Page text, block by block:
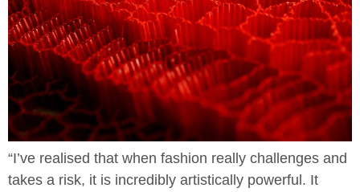
“I’ve realised that when fashion really challenges and
takes a risk, it is incredibly artistically powerful. It